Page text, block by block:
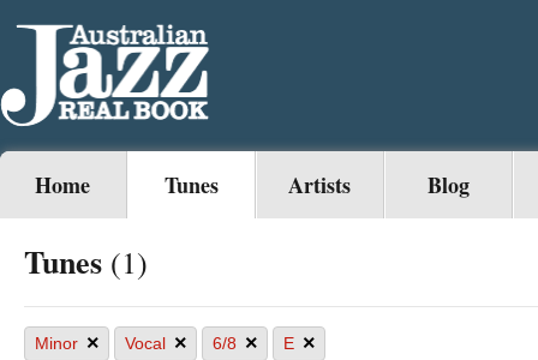
Home Tunes Artists Blog
Tunes (1)
Minor × Vocal × 6/8 × E ×